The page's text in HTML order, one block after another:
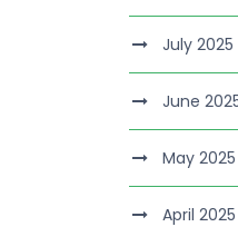
July 2025
June
May 2025
April 2025